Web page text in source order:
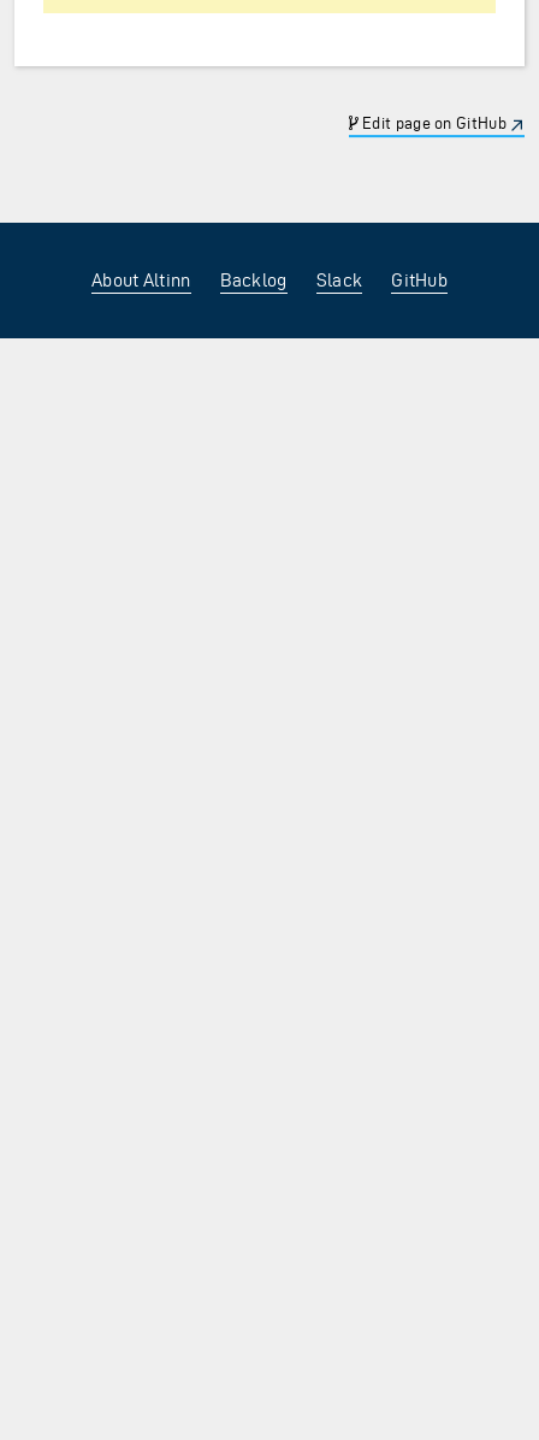
Edit page on GitHub
About Altinn Backlog Slack GitHub